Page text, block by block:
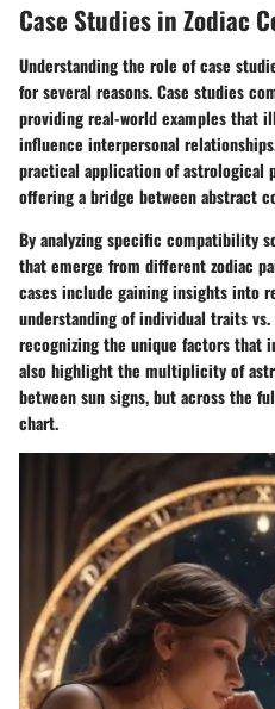
Case Studies in Zodiac
Understanding the role of case
for several reasons. Case studies
providing real-world examples that
influence interpersonal
practical application of astrological
offering a bridge between abstract
By analyzing specific compatibility
that emerge from different zodiac
cases include gaining insights into
understanding of individual traits
recognizing the unique factors that
also highlight the multiplicity of
between sun signs, but across the
chart.